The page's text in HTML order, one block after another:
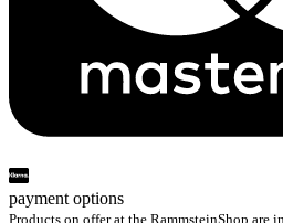
payment options
Products on offer at the RammsteinShop are